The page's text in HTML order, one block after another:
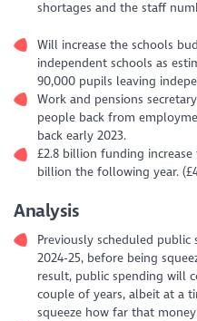
shortages and the staff
Will increase the schools
independent schools as
90,000 pupils leaving
Work and pensions
people back from
back early 2023.
£2.8 billion funding
billion the following year.
Analysis
Previously scheduled
2024-25, before being
result, public spending will
couple of years, albeit at a
squeeze how far that money